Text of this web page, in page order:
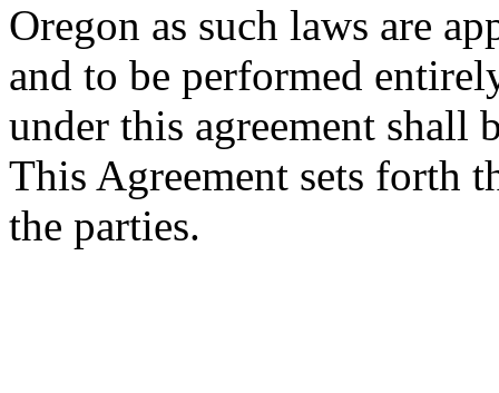
Oregon as such laws are
and to be performed
under this agreement shall
This Agreement sets forth
the parties.